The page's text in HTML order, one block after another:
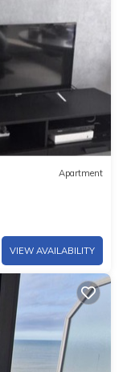
Apartment
VIEW AVAILABILITY